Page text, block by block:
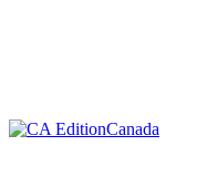
Canada